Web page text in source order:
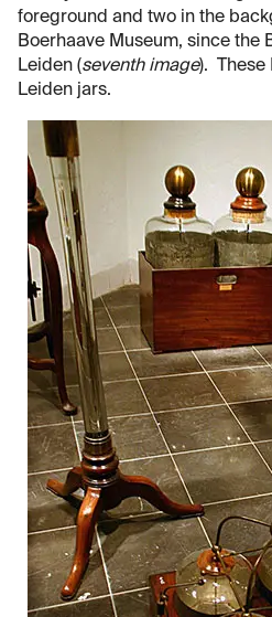
foreground and two in the
Boerhaave Museum, since the
Leiden (seventh image). These
Leiden jars.